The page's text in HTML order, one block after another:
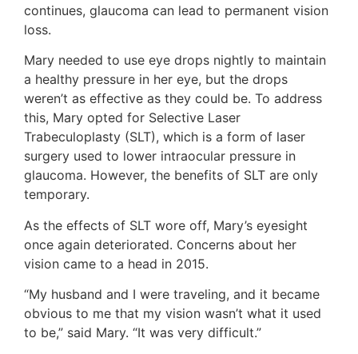
continues, glaucoma can lead to permanent vision
loss.
Mary needed to use eye drops nightly to maintain
a healthy pressure in her eye, but the drops
weren’t as effective as they could be. To address
this, Mary opted for Selective Laser
Trabeculoplasty (SLT), which is a form of laser
surgery used to lower intraocular pressure in
glaucoma. However, the benefits of SLT are only
temporary.
As the effects of SLT wore off, Mary’s eyesight
once again deteriorated. Concerns about her
vision came to a head in 2015.
“My husband and I were traveling, and it became
obvious to me that my vision wasn’t what it used
to be,” said Mary. “It was very difficult.”